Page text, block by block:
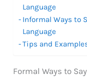
Language
Informal Ways to
Language
Tips and
Formal Ways to